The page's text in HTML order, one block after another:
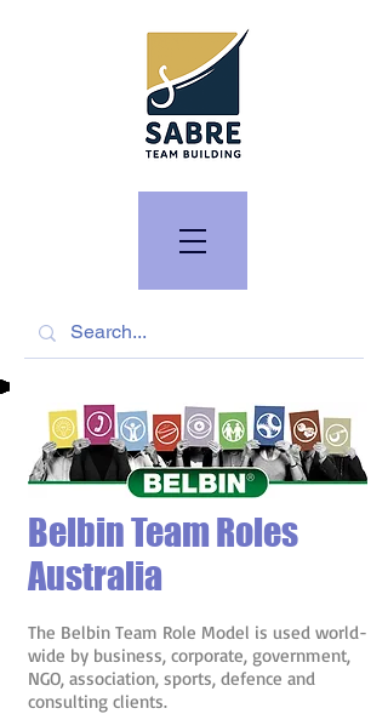
Belbin Team Roles
Australia
The Belbin Team Role Model is used world-
wide by business, corporate, government,
NGO, association, sports, defence and
consulting clients.